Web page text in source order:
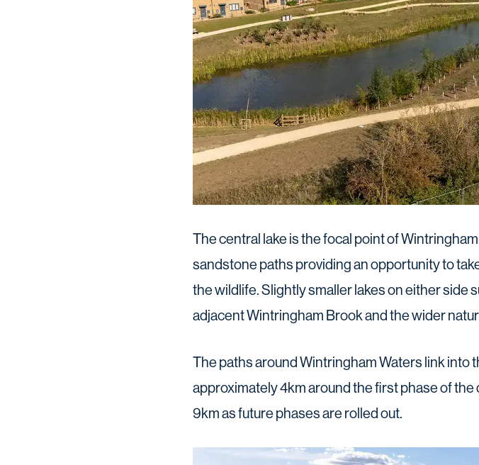
The central lake is the focal point of
sandstone paths providing an opportunity to
the wildlife. Slightly smaller lakes on either side
adjacent Wintringham Brook and the wider
The paths around Wintringham Waters link into
approximately 4km around the first phase of
9km as future phases are rolled out.